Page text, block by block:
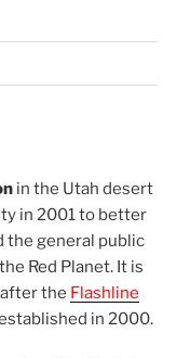
in the Utah desert
in 2001 to better
the general public
Red Planet. It is
the Flashline
in 2000.